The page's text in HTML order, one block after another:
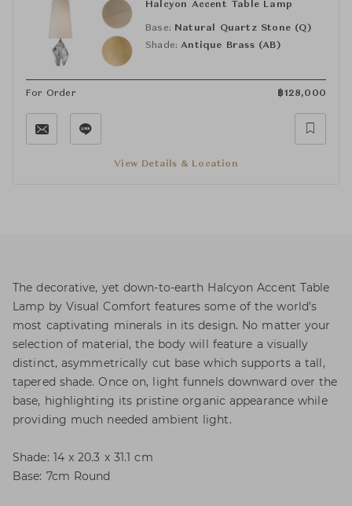
Halcyon Accent Table Lamp
Base: Natural Quartz Stone (Q)
Shade: Antique Brass (AB)
For Order ฿128,000
View Details & Location
The decorative, yet down-to-earth Halcyon Accent Table
Lamp by Visual Comfort features some of the world’s
most captivating minerals in its design. No matter your
selection of material, the body will feature a visually
distinct, asymmetrically cut base which supports a tall,
tapered shade. Once on, light funnels downward over the
base, highlighting its pristine organic appearance while
providing much needed ambient light.
Shade: 14 x 20.3 x 31.1 cm
Base: 7cm Round